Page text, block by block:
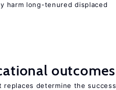
harm long-tenured displaced
outcomes
determine the success